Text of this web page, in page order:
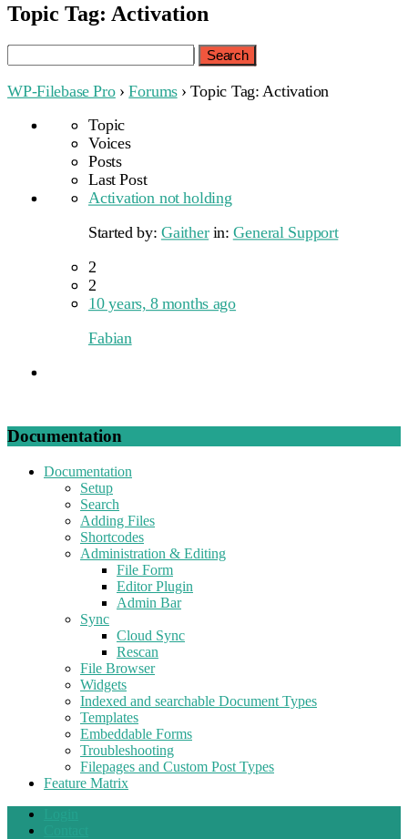
Topic Tag: Activation
Search
for:
WP-Filebase Pro › Forums › Topic Tag: Activation
Topic
Voices
Posts
Last Post
Activation not holding
Started by: Gaither in: General Support
2
2
10 years, 8 months ago
Fabian
Documentation
Documentation
Setup
Search
Adding Files
Shortcodes
Administration & Editing
File Form
Editor Plugin
Admin Bar
Sync
Cloud Sync
Rescan
File Browser
Widgets
Indexed and searchable Document Types
Templates
Embeddable Forms
Troubleshooting
Filepages and Custom Post Types
Feature Matrix